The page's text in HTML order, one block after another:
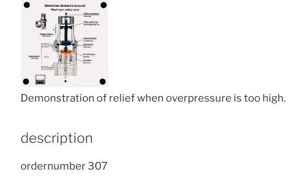
Demonstration of relief when overpressure is too high.
description
ordernumber 307